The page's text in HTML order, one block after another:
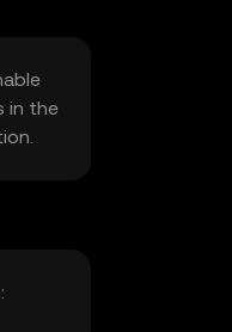
in the